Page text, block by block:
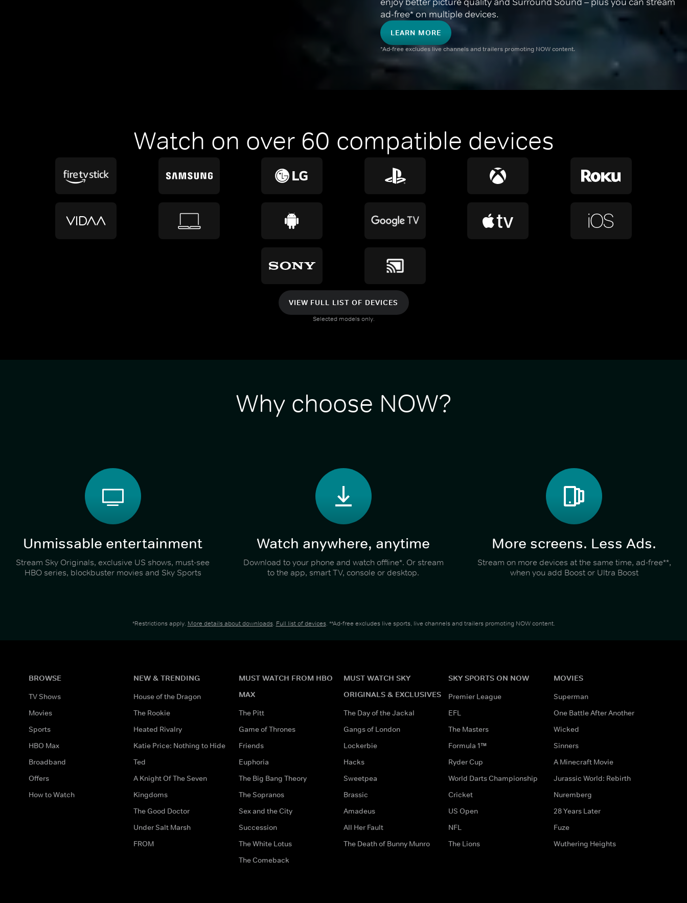
ad-free* on multiple devices.
LEARN MORE
*Ad-free excludes live channels and trailers promoting NOW content.
Watch on over 60 compatible devices
VIEW FULL LIST OF DEVICES
Selected models only.
Why choose NOW?
Unmissable entertainment
Stream Sky Originals, exclusive US shows, must-see
HBO series, blockbuster movies and Sky Sports
Watch anywhere, anytime
Download to your phone and watch offline*. Or stream
to the app, smart TV, console or desktop.
More screens. Less Ads.
Stream on more devices at the same time, ad-free**,
when you add Boost or Ultra Boost
*Restrictions apply. More details about downloads. Full list of devices. **Ad-free excludes live sports, live channels and trailers promoting NOW content.
BROWSE
TV Shows
Movies
Sports
HBO Max
Broadband
Offers
How to Watch
NEW & TRENDING
House of the Dragon
The Rookie
Heated Rivalry
Katie Price: Nothing to Hide
Ted
A Knight Of The Seven
Kingdoms
The Good Doctor
Under Salt Marsh
FROM
MUST WATCH FROM HBO
MAX
The Pitt
Game of Thrones
Friends
Euphoria
The Big Bang Theory
The Sopranos
Sex and the City
Succession
The White Lotus
The Comeback
MUST WATCH SKY
ORIGINALS & EXCLUSIVES
The Day of the Jackal
Gangs of London
Lockerbie
Hacks
Sweetpea
Brassic
Amadeus
All Her Fault
The Death of Bunny Munro
SKY SPORTS ON NOW
Premier League
EFL
The Masters
Formula 1™
Ryder Cup
World Darts Championship
Cricket
US Open
NFL
The Lions
MOVIES
Superman
One Battle After Another
Wicked
Sinners
A Minecraft Movie
Jurassic World: Rebirth
Nuremberg
28 Years Later
Fuze
Wuthering Heights